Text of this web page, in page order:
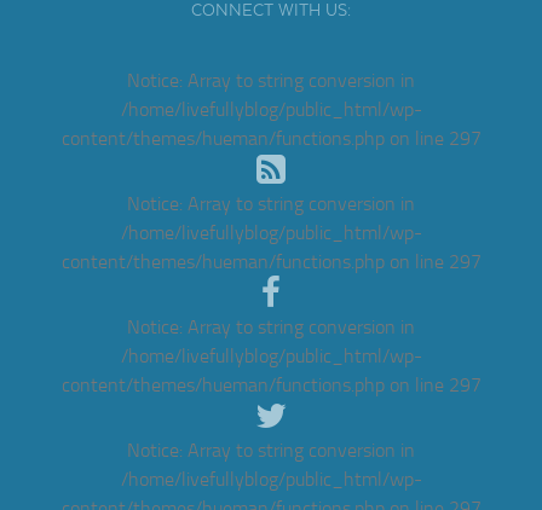
CONNECT WITH US:
Notice: Array to string conversion in
/home/livefullyblog/public_html/wp-
content/themes/hueman/functions.phpon line 297
Notice: Array to string conversion in
/home/livefullyblog/public_html/wp-
content/themes/hueman/functions.phpon line 297
Notice: Array to string conversion in
/home/livefullyblog/public_html/wp-
content/themes/hueman/functions.phpon line 297
Notice: Array to string conversion in
/home/livefullyblog/public_html/wp-